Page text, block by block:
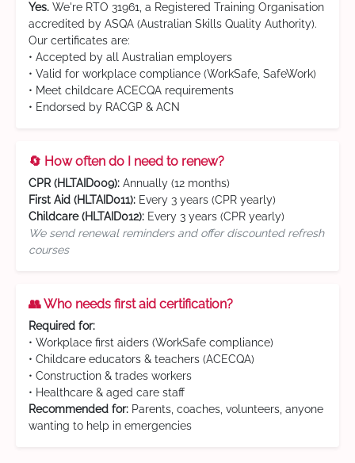
Yes. We're RTO 31961, a Registered Training Organisation
accredited by ASQA (Australian Skills Quality Authority).
Our certificates are:
• Accepted by all Australian employers
• Valid for workplace compliance (WorkSafe, SafeWork)
• Meet childcare ACECQA requirements
• Endorsed by RACGP & ACN
🔄 How often do I need to renew?
CPR (HLTAID009): Annually (12 months)
First Aid (HLTAID011): Every 3 years (CPR yearly)
Childcare (HLTAID012): Every 3 years (CPR yearly)
We send renewal reminders and offer discounted refresh
courses
👥 Who needs first aid certification?
Required for:
• Workplace first aiders (WorkSafe compliance)
• Childcare educators & teachers (ACECQA)
• Construction & trades workers
• Healthcare & aged care staff
Recommended for: Parents, coaches, volunteers, anyone
wanting to help in emergencies